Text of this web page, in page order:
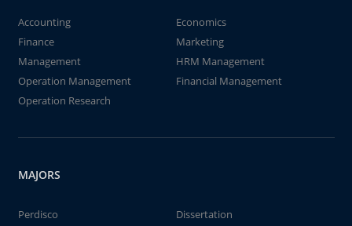
Accounting
Economics
Finance
Marketing
Management
HRM Management
Operation Management
Financial Management
Operation Research
MAJORS
Perdisco
Dissertation